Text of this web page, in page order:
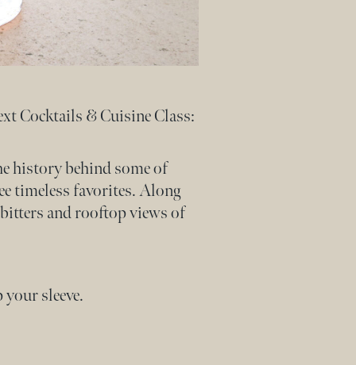
Cocktails & Cuisine Class:
history behind some of
timeless favorites. Along
bitters and rooftop views of
sleeve.